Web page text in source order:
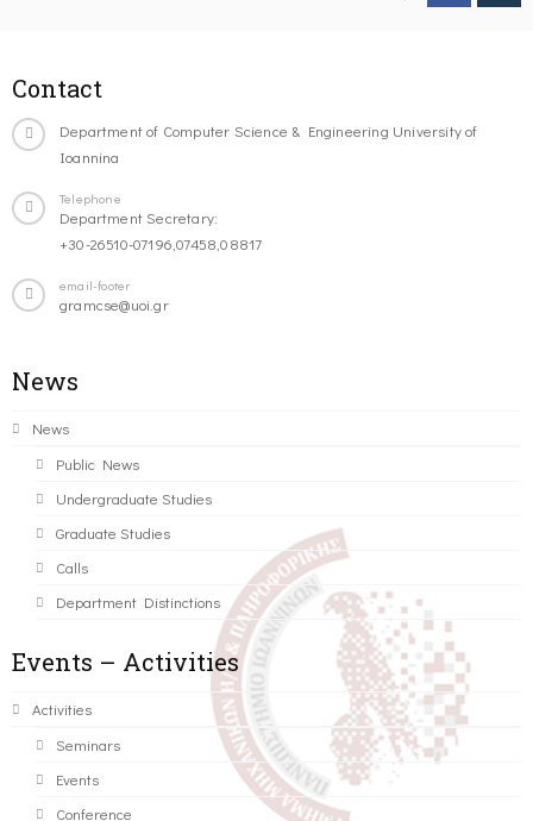
Contact
Department of Computer Science & Engineering University of
Ioannina
Telephone
Department Secretary:
+30-26510-07196,07458,08817
email-footer
gramcse@uoi.gr
News
News
Public News
Undergraduate Studies
Graduate Studies
Calls
Department Distinctions
Events – Activities
Activities
Seminars
Events
Conference